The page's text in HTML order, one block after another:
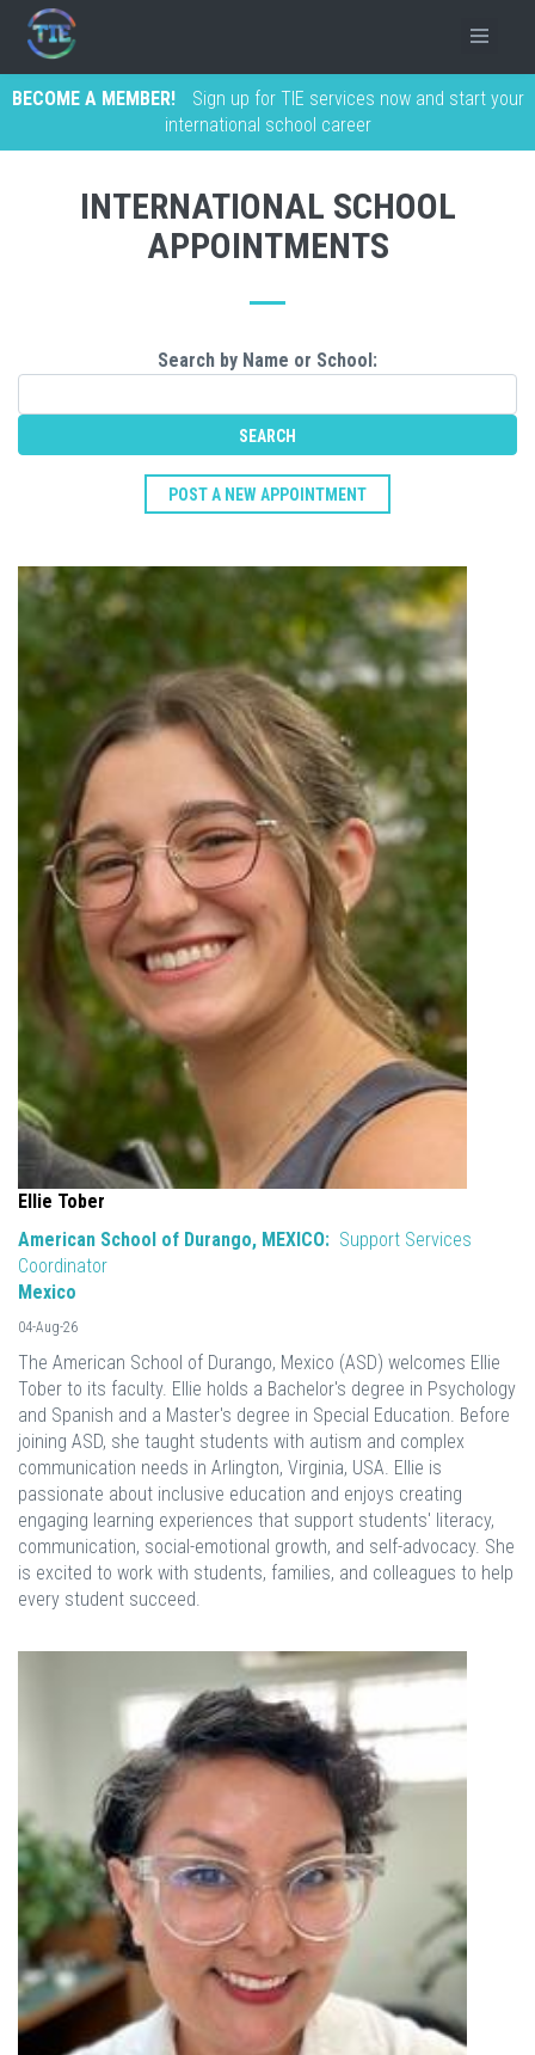
BECOME A MEMBER!
Sign up for TIE services now and start your
international school career
INTERNATIONAL SCHOOL
APPOINTMENTS
Search by Name or School:
POST A NEW APPOINTMENT
Ellie Tober
American School of Durango, MEXICO: Support Services
Coordinator
Mexico
04-Aug-26
The American School of Durango, Mexico (ASD) welcomes Ellie
Tober to its faculty. Ellie holds a Bachelor's degree in Psychology
and Spanish and a Master's degree in Special Education. Before
joining ASD, she taught students with autism and complex
communication needs in Arlington, Virginia, USA. Ellie is
passionate about inclusive education and enjoys creating
engaging learning experiences that support students' literacy,
communication, social-emotional growth, and self-advocacy. She
is excited to work with students, families, and colleagues to help
every student succeed.